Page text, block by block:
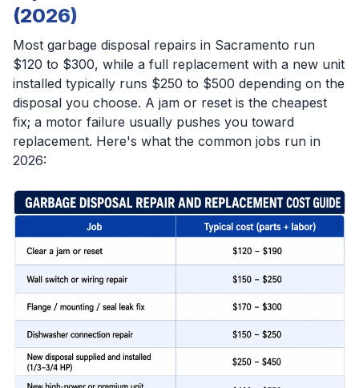
(2026)
Most garbage disposal repairs in Sacramento run
$120 to $300, while a full replacement with a new unit
installed typically runs $250 to $500 depending on the
disposal you choose. A jam or reset is the cheapest
fix; a motor failure usually pushes you toward
replacement. Here's what the common jobs run in
2026: